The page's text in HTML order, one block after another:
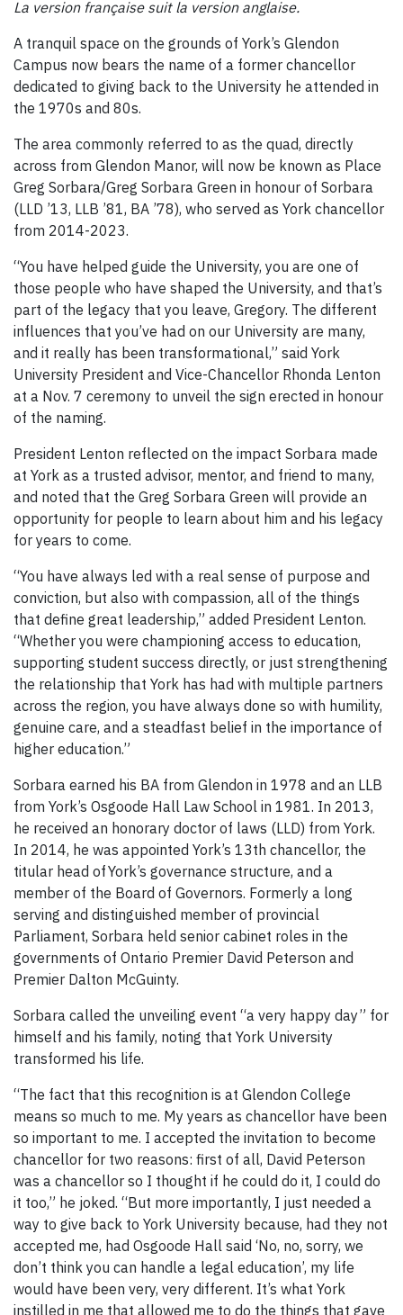
La version française suit la version anglaise.
A tranquil space on the grounds of York’s Glendon
Campus now bears the name of a former chancellor
dedicated to giving back to the University he attended in
the 1970s and 80s.
The area commonly referred to as the quad, directly
across from Glendon Manor, will now be known as Place
Greg Sorbara/Greg Sorbara Green in honour of Sorbara
(LLD ’13, LLB ’81, BA ’78), who served as York chancellor
from 2014-2023.
“You have helped guide the University, you are one of
those people who have shaped the University, and that’s
part of the legacy that you leave, Gregory. The different
influences that you’ve had on our University are many,
and it really has been transformational,” said York
University President and Vice-Chancellor Rhonda Lenton
at a Nov. 7 ceremony to unveil the sign erected in honour
of the naming.
President Lenton reflected on the impact Sorbara made
at York as a trusted advisor, mentor, and friend to many,
and noted that the Greg Sorbara Green will provide an
opportunity for people to learn about him and his legacy
for years to come.
“You have always led with a real sense of purpose and
conviction, but also with compassion, all of the things
that define great leadership,” added President Lenton.
“Whether you were championing access to education,
supporting student success directly, or just strengthening
the relationship that York has had with multiple partners
across the region, you have always done so with humility,
genuine care, and a steadfast belief in the importance of
higher education.”
Sorbara earned his BA from Glendon in 1978 and an LLB
from York’s Osgoode Hall Law School in 1981. In 2013,
he received an honorary doctor of laws (LLD) from York.
In 2014, he was appointed York’s 13th chancellor, the
titular head of York’s governance structure, and a
member of the Board of Governors. Formerly a long
serving and distinguished member of provincial
Parliament, Sorbara held senior cabinet roles in the
governments of Ontario Premier David Peterson and
Premier Dalton McGuinty.
Sorbara called the unveiling event “a very happy day” for
himself and his family, noting that York University
transformed his life.
“The fact that this recognition is at Glendon College
means so much to me. My years as chancellor have been
so important to me. I accepted the invitation to become
chancellor for two reasons: first of all, David Peterson
was a chancellor so I thought if he could do it, I could do
it too,” he joked. “But more importantly, I just needed a
way to give back to York University because, had they not
accepted me, had Osgoode Hall said ‘No, no, sorry, we
don’t think you can handle a legal education’, my life
would have been very, very different. It’s what York
instilled in me that allowed me to do the things that gave